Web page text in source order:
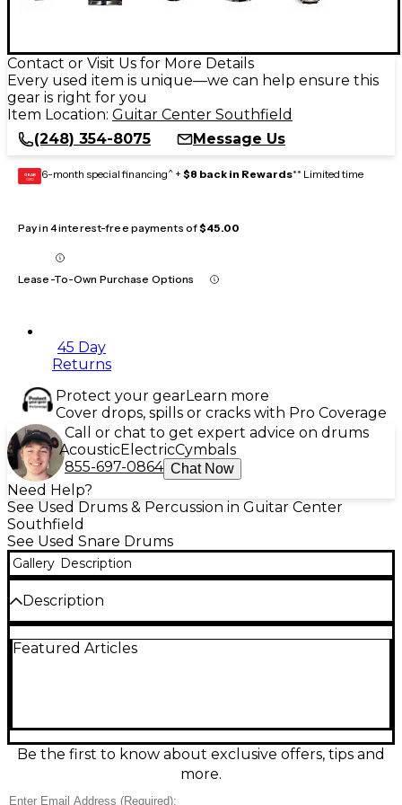
Contact or Visit Us for More Details
Every used item is unique—we can help ensure this
gear is right for you
Item Location: Guitar Center Southfield
(248) 354-8075
Message Us
GEAR
CARD 6-month special financing^ + $8 back in Rewards** Limited time
Pay in 4 interest-free payments of$45.00
Lease-To-Own Purchase Options
45 Day
Returns
Protect your gearLearn more
Cover drops, spills or cracks with Pro Coverage
Call or chat to get expert advice on drums
AcousticElectricCymbals
855-697-0864 Chat Now
Need Help?
See Used Drums & Percussion in Guitar Center
Southfield
See Used Snare Drums
Gallery Description
Description
drum delivers crisp, articulate sound with classic
lugs and snare strainer, and internal muffler ideal
for drummers seeking a quality, affordable upgrade
or backup. A solid choice for studio or stage
Featured Articles
Be the first to know about exclusive offers, tips and
more.